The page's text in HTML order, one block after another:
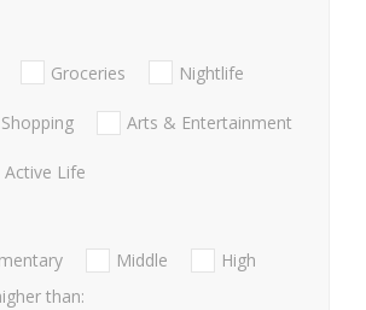
Groceries Nightlife
Shopping Arts & Entertainment
Active Life
Middle
High
than: